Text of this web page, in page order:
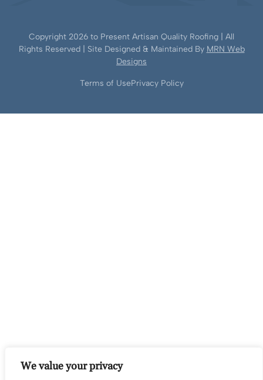
We value your privacy
Copyright 2026 to Present Artisan Quality Roofing | All
Rights Reserved | Site Designed & Maintained By MRN Web
Designs
Terms of UsePrivacy Policy